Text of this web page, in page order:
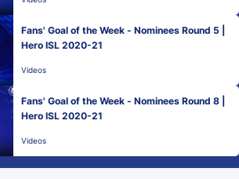
Fans' Goal of the Week - Nominees Round 5 |
Hero ISL 2020-21
Videos
Fans' Goal of the Week - Nominees Round 8 |
Hero ISL 2020-21
Videos